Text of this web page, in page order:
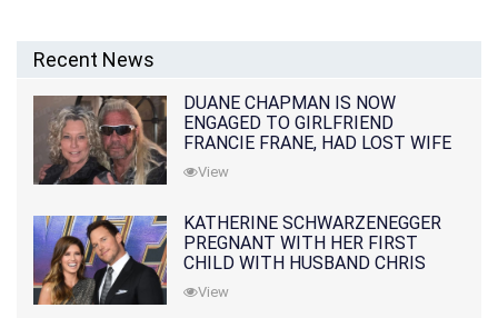
Recent News
DUANE CHAPMAN IS NOW
ENGAGED TO GIRLFRIEND
FRANCIE FRANE, HAD LOST WIFE
10 MONTHS EARLIER
View
KATHERINE SCHWARZENEGGER
PREGNANT WITH HER FIRST
CHILD WITH HUSBAND CHRIS
PRATT
View